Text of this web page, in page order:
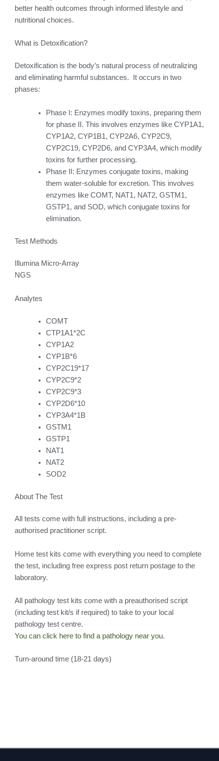
better health outcomes through informed lifestyle and
nutritional choices.
What is Detoxification?
Detoxification is the body’s natural process of neutralizing
and eliminating harmful substances. It occurs in two
phases:
Phase I: Enzymes modify toxins, preparing them
for phase II. This involves enzymes like CYP1A1,
CYP1A2, CYP1B1, CYP2A6, CYP2C9,
CYP2C19, CYP2D6, and CYP3A4, which modify
toxins for further processing.
Phase II: Enzymes conjugate toxins, making
them water-soluble for excretion. This involves
enzymes like COMT, NAT1, NAT2, GSTM1,
GSTP1, and SOD, which conjugate toxins for
elimination.
Test Methods
Illumina Micro-Array
NGS
Analytes
COMT
CTP1A1*2C
CYP1A2
CYP1B*6
CYP2C19*17
CYP2C9*2
CYP2C9*3
CYP2D6*10
CYP3A4*1B
GSTM1
GSTP1
NAT1
NAT2
SOD2
About The Test
All tests come with full instructions, including a pre-
authorised practitioner script.
Home test kits come with everything you need to complete
the test, including free express post return postage to the
laboratory.
All pathology test kits come with a preauthorised script
(including test kit/s if required) to take to your local
pathology test centre.
You can click here to find a pathology near you.
Turn-around time (18-21 days)